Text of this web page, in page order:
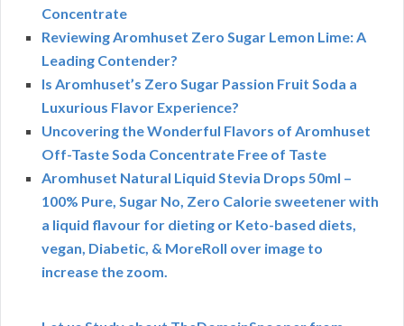
Concentrate
Reviewing Aromhuset Zero Sugar Lemon Lime: A
Leading Contender?
Is Aromhuset’s Zero Sugar Passion Fruit Soda a
Luxurious Flavor Experience?
Uncovering the Wonderful Flavors of Aromhuset
Off-Taste Soda Concentrate Free of Taste
Aromhuset Natural Liquid Stevia Drops 50ml –
100% Pure, Sugar No, Zero Calorie sweetener with
a liquid flavour for dieting or Keto-based diets,
vegan, Diabetic, & MoreRoll over image to
increase the zoom.